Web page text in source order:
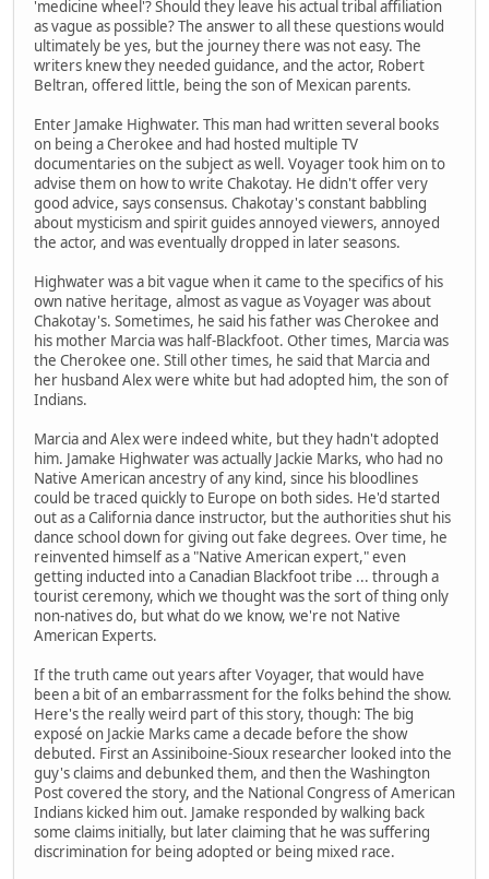
'medicine wheel'? Should they leave his actual tribal affiliation
as vague as possible? The answer to all these questions would
ultimately be yes, but the journey there was not easy. The
writers knew they needed guidance, and the actor, Robert
Beltran, offered little, being the son of Mexican parents.
Enter Jamake Highwater. This man had written several books
on being a Cherokee and had hosted multiple TV
documentaries on the subject as well. Voyager took him on to
advise them on how to write Chakotay. He didn't offer very
good advice, says consensus. Chakotay's constant babbling
about mysticism and spirit guides annoyed viewers, annoyed
the actor, and was eventually dropped in later seasons.
Highwater was a bit vague when it came to the specifics of his
own native heritage, almost as vague as Voyager was about
Chakotay's. Sometimes, he said his father was Cherokee and
his mother Marcia was half-Blackfoot. Other times, Marcia was
the Cherokee one. Still other times, he said that Marcia and
her husband Alex were white but had adopted him, the son of
Indians.
Marcia and Alex were indeed white, but they hadn't adopted
him. Jamake Highwater was actually Jackie Marks, who had no
Native American ancestry of any kind, since his bloodlines
could be traced quickly to Europe on both sides. He'd started
out as a California dance instructor, but the authorities shut his
dance school down for giving out fake degrees. Over time, he
reinvented himself as a "Native American expert," even
getting inducted into a Canadian Blackfoot tribe ... through a
tourist ceremony, which we thought was the sort of thing only
non-natives do, but what do we know, we're not Native
American Experts.
If the truth came out years after Voyager, that would have
been a bit of an embarrassment for the folks behind the show.
Here's the really weird part of this story, though: The big
exposé on Jackie Marks came a decade before the show
debuted. First an Assiniboine-Sioux researcher looked into the
guy's claims and debunked them, and then the Washington
Post covered the story, and the National Congress of American
Indians kicked him out. Jamake responded by walking back
some claims initially, but later claiming that he was suffering
discrimination for being adopted or being mixed race.